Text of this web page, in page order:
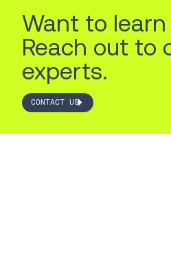
Want to learn
Reach out to
experts.
CONTACT US